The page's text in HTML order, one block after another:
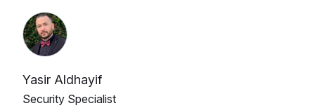
Yasir Aldhayif
Security Specialist